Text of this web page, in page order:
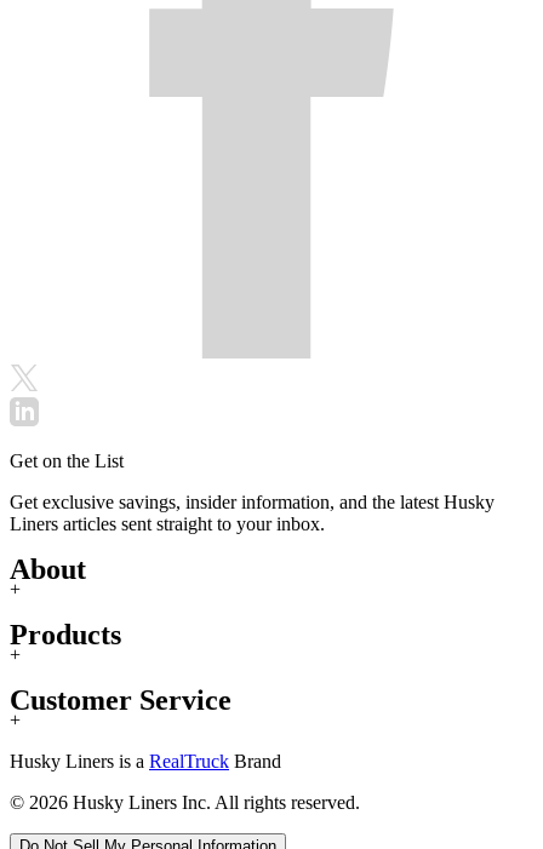
Get on the List
Get exclusive savings, insider information, and the latest Husky
Liners articles sent straight to your inbox.
About
+
Products
+
Customer Service
+
Husky Liners is a RealTruck Brand
© 2026 Husky Liners Inc. All rights reserved.